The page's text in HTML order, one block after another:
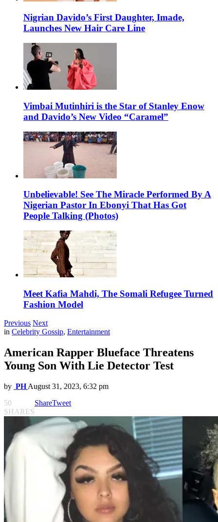
Nigrian Davido’s First Daughter, Imade,
Launches New Hair Care Line
Vimbai Mutinhiri is the Star of Stanley Enow
and Davido’s New Video “Caramel”
Unbelievable! See The Miracle Performed By A
Nigerian Pastor In Ebonyi That Has Got
People Talking (Photos)
Meet Kafia Mahdi, The Somali Refugee Turned
Fashion Model
Previous Next
in Celebrity Gossip, Entertainment
American Rapper Blueface Threatens
Young Son With Lie Detector Test
by PH August 31, 2023, 6:32 pm
50
SHARES
ShareTweet